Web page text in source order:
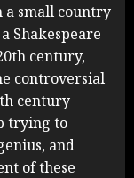
a small country
Shakespeare
century,
controversial
century
trying to
and
of these